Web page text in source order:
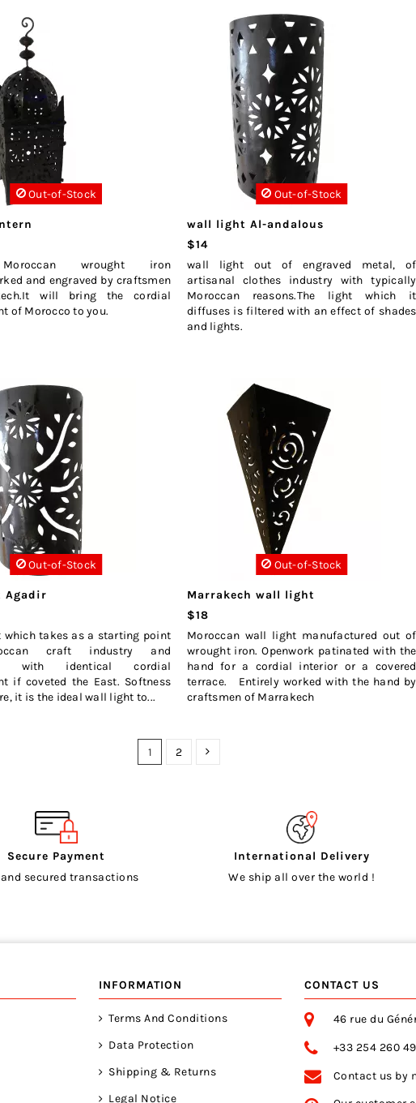
Out-of-Stock
wrought iron
and engraved by craftsmen
will bring the cordial
of Morocco to you.
Out-of-Stock
wall light Al-andalous
$14
wall light out of engraved metal, of
artisanal clothes industry with typically
Moroccan reasons.The light which it
diffuses is filtered with an effect of shades
and lights.
Out-of-Stock
Agadir
which takes as a starting point
craft industry and
with identical cordial
if coveted the East. Softness
it is the ideal wall light to...
Out-of-Stock
Marrakech wall light
$18
Moroccan wall light manufactured out of
wrought iron. Openwork patinated with the
hand for a cordial interior or a covered
terrace. Entirely worked with the hand by
craftsmen of Marrakech
1 2
Secure Payment
secured transactions
International Delivery
We ship all over the world !
INFORMATION
Terms And Conditions
Data Protection
Shipping & Returns
Legal Notice
CONTACT US
46 rue du
+33 254 260
Contact us by